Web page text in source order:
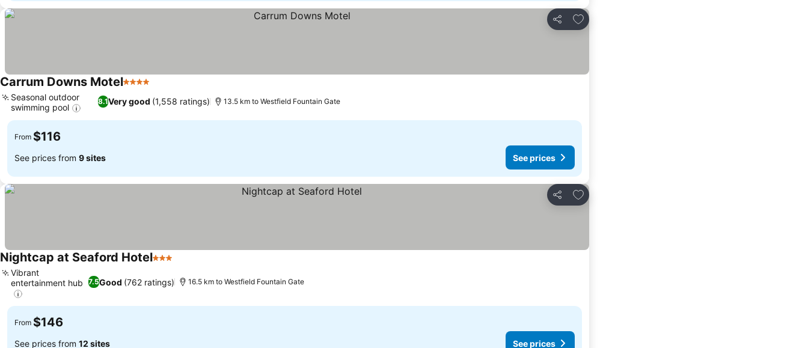
Share
Add to favorites
Carrum Downs Motel4 Stars
8.1Very good (1,558 ratings)
Seasonal outdoor
swimming pool
13.5 km to Westfield Fountain Gate
From $116
See prices from 9 sites See prices
Share
Add to favorites
Nightcap at Seaford Hotel3 Stars
7.5Good (762 ratings)
Vibrant
entertainment hub
16.5 km to Westfield Fountain Gate
From $146
See prices from 12 sites See prices